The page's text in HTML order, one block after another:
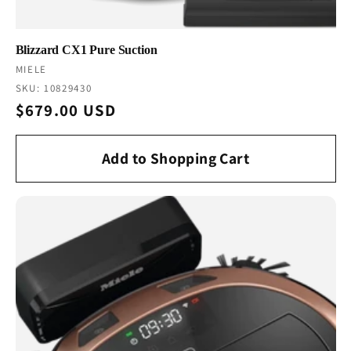
Blizzard CX1 Pure Suction
Vendor:
MIELE
SKU: 10829430
Regular
price
$679.00 USD
Add to Shopping Cart